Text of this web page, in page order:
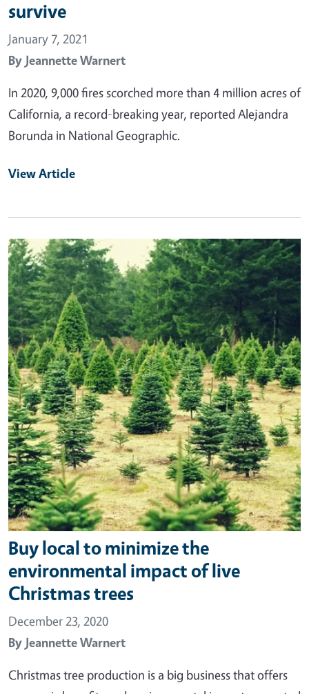
survive
January 7, 2021
By Jeannette Warnert
In 2020, 9,000 fires scorched more than 4 million acres of
California, a record-breaking year, reported Alejandra
Borunda in National Geographic.
View Article
Primary Image
Buy local to minimize the
environmental impact of live
Christmas trees
December 23, 2020
By Jeannette Warnert
Christmas tree production is a big business that offers